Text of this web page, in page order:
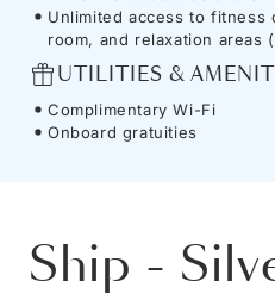
Unlimited access to fitness
room, and relaxation areas
UTILITIES &
Complimentary Wi-Fi
Onboard gratuities
Ship -